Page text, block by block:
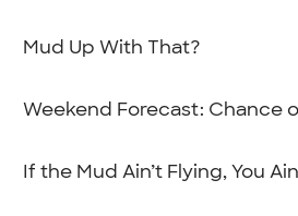
Mud Up With That?
Weekend Forecast: Chance
If the Mud Ain’t Flying, You